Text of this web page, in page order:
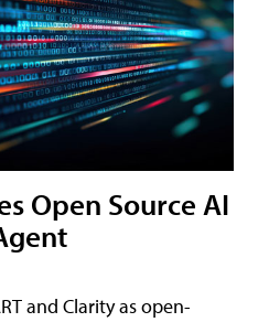
Open Source AI
and Clarity as open-